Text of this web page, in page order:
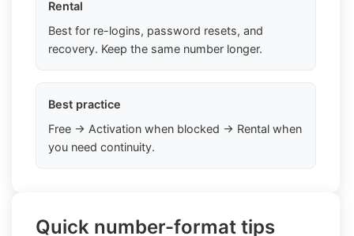
Rental
Best for re-logins, password resets, and
recovery. Keep the same number longer.
Best practice
Free → Activation when blocked → Rental when
you need continuity.
Quick number-format tips